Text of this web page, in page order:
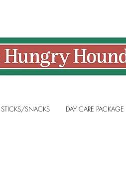
STICKS/SNACKS DAY CARE PACKAGE